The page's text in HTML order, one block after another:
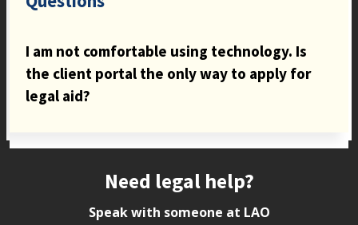
I am not comfortable using technology. Is
the client portal the only way to apply for
legal aid?
Need legal help?
Speak with someone at LAO